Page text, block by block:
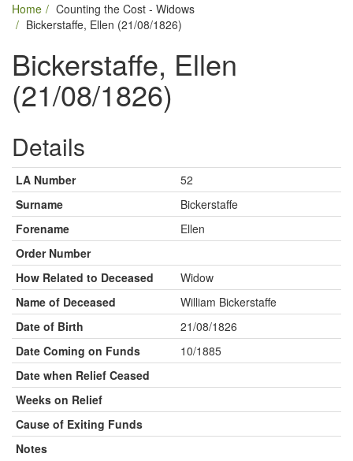
Home
Counting the Cost - Widows
Bickerstaffe, Ellen (21/08/1826)
Bickerstaffe, Ellen
(21/08/1826)
Details
LA Number
52
Surname
Bickerstaffe
Forename
Ellen
Order Number
How Related to Deceased
Widow
Name of Deceased
William Bickerstaffe
Date of Birth
21/08/1826
Date Coming on Funds
10/1885
Date when Relief Ceased
Weeks on Relief
Cause of Exiting Funds
Notes